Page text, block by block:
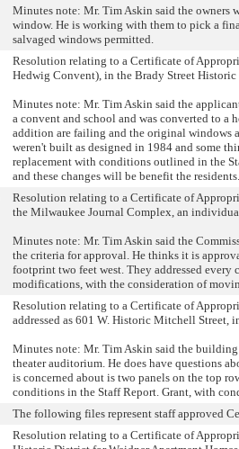
Minutes note: Mr. Tim Askin said the
window. He is working with them to pick a
salvaged windows permitted.
Resolution relating to a Certificate of
Hedwig Convent), in the Brady Street
Minutes note: Mr. Tim Askin said the
a convent and school and was converted to
addition are failing and the original windows
weren't built as designed in 1984 and some
replacement with conditions outlined in the
and these changes will be benefit the
Resolution relating to a Certificate of
the Milwaukee Journal Complex, an
Minutes note: Mr. Tim Askin said the
the criteria for approval. He thinks it is
footprint two feet west. They addressed every
modifications, with the consideration of
Resolution relating to a Certificate of
addressed as 601 W. Historic Mitchell
Minutes note: Mr. Tim Askin said the
theater auditorium. He does have questions
is concerned about is two panels on the top
conditions in the Staff Report. Grant, with
The following files represent staff approved
Resolution relating to a Certificate of